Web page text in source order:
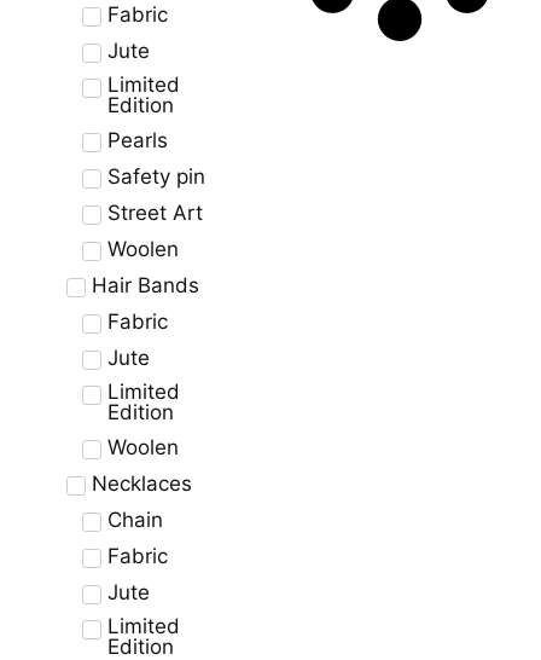
Fabric
Jute
Limited
Edition
Pearls
Safety pin
Street Art
Woolen
Hair Bands
Fabric
Jute
Limited
Edition
Woolen
Necklaces
Chain
Fabric
Jute
Limited
Edition